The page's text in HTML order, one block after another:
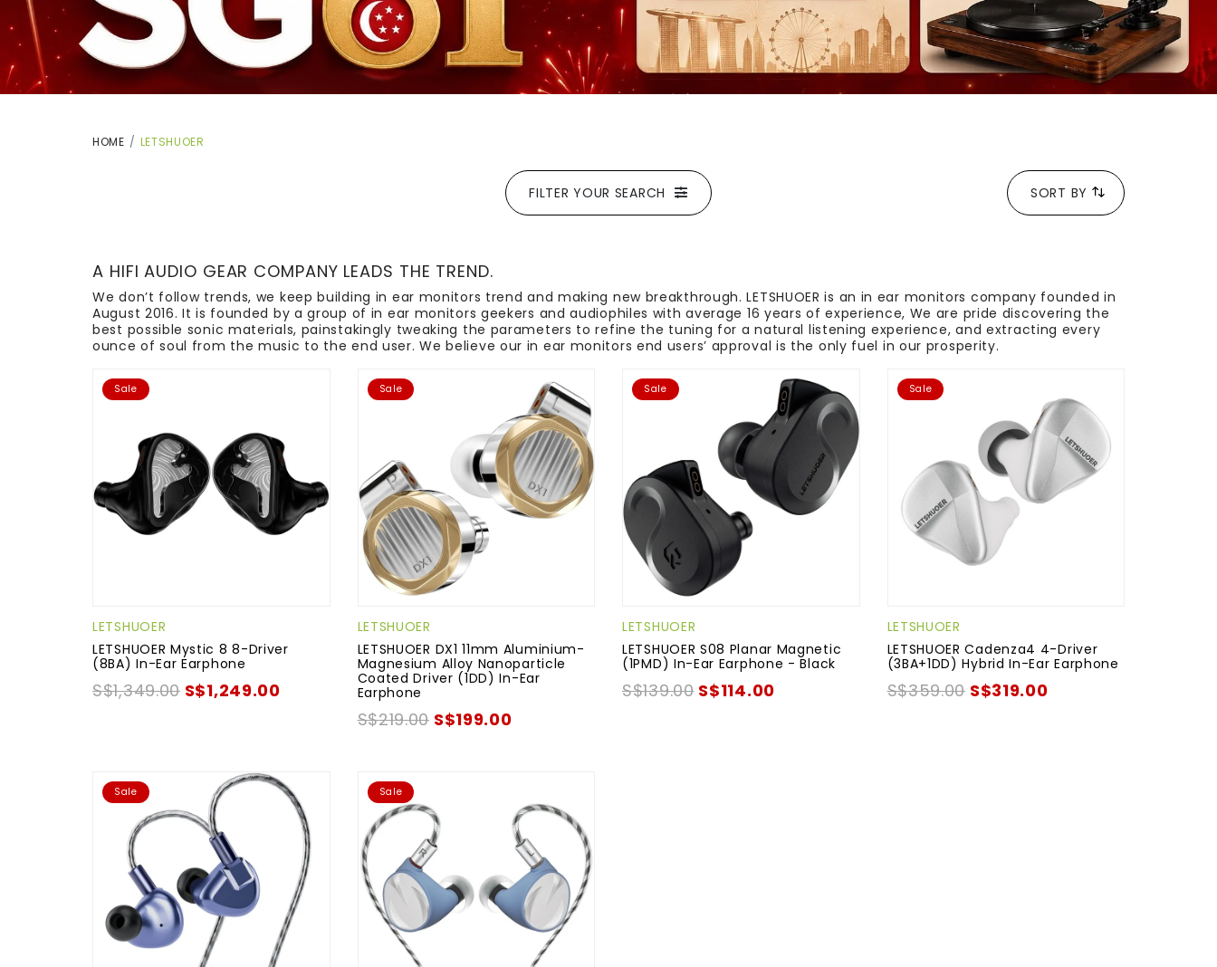
HOME LETSHUOER
FILTER YOUR SEARCH SORT BY
A HIFI AUDIO GEAR COMPANY LEADS THE TREND.
We don’t follow trends, we keep building in ear monitors trend and making new breakthrough. LETSHUOER is an in ear monitors company founded in
August 2016. It is founded by a group of in ear monitors geekers and audiophiles with average 16 years of experience, We are pride discovering the
best possible sonic materials, painstakingly tweaking the parameters to refine the tuning for a natural listening experience, and extracting every
ounce of soul from the music to the end user. We believe our in ear monitors end users’ approval is the only fuel in our prosperity.
Sale
LETSHUOER
LETSHUOER Mystic 8 8-Driver
(8BA) In-Ear Earphone
S$1,349.00 S$1,249.00
Sale
LETSHUOER
LETSHUOER DX1 11mm Aluminium-
Magnesium Alloy Nanoparticle
Coated Driver (1DD) In-Ear
Earphone
S$219.00 S$199.00
Sale
LETSHUOER
LETSHUOER S08 Planar Magnetic
(1PMD) In-Ear Earphone - Black
S$139.00 S$114.00
Sale
LETSHUOER
LETSHUOER Cadenza4 4-Driver
(3BA+1DD) Hybrid In-Ear Earphone
S$359.00 S$319.00
Sale Sale